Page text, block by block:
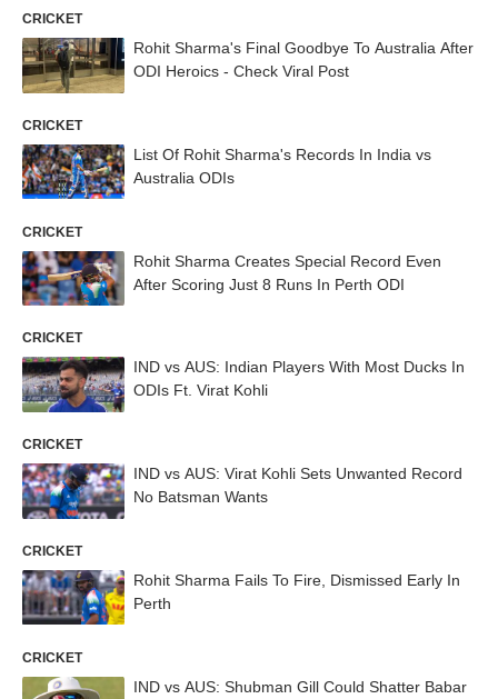
CRICKET
Rohit Sharma's Final Goodbye To Australia After
ODI Heroics - Check Viral Post
CRICKET
List Of Rohit Sharma's Records In India vs
Australia ODIs
CRICKET
Rohit Sharma Creates Special Record Even
After Scoring Just 8 Runs In Perth ODI
CRICKET
IND vs AUS: Indian Players With Most Ducks In
ODIs Ft. Virat Kohli
CRICKET
IND vs AUS: Virat Kohli Sets Unwanted Record
No Batsman Wants
CRICKET
Rohit Sharma Fails To Fire, Dismissed Early In
Perth
CRICKET
IND vs AUS: Shubman Gill Could Shatter Babar